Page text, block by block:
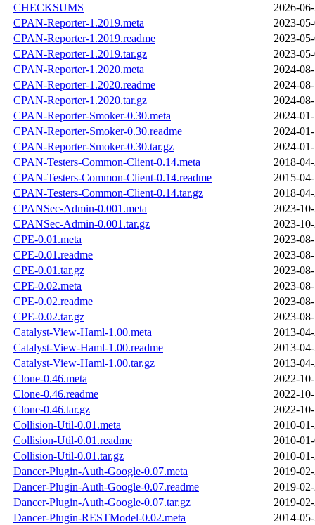
CHECKSUMS
2026-
CPAN-Reporter-1.2019.meta
2023-
CPAN-Reporter-1.2019.readme
2023-
CPAN-Reporter-1.2019.tar.gz
2023-
CPAN-Reporter-1.2020.meta
2024-
CPAN-Reporter-1.2020.readme
2024-
CPAN-Reporter-1.2020.tar.gz
2024-
CPAN-Reporter-Smoker-0.30.meta
2024-
CPAN-Reporter-Smoker-0.30.readme
2024-
CPAN-Reporter-Smoker-0.30.tar.gz
2024-
CPAN-Testers-Common-Client-0.14.meta
2018-
CPAN-Testers-Common-Client-0.14.readme
2015-
CPAN-Testers-Common-Client-0.14.tar.gz
2018-
CPANSec-Admin-0.001.meta
2023-
CPANSec-Admin-0.001.tar.gz
2023-
CPE-0.01.meta
2023-
CPE-0.01.readme
2023-
CPE-0.01.tar.gz
2023-
CPE-0.02.meta
2023-
CPE-0.02.readme
2023-
CPE-0.02.tar.gz
2023-
Catalyst-View-Haml-1.00.meta
2013-
Catalyst-View-Haml-1.00.readme
2013-
Catalyst-View-Haml-1.00.tar.gz
2013-
Clone-0.46.meta
2022-
Clone-0.46.readme
2022-
Clone-0.46.tar.gz
2022-
Collision-Util-0.01.meta
2010-
Collision-Util-0.01.readme
2010-
Collision-Util-0.01.tar.gz
2010-
Dancer-Plugin-Auth-Google-0.07.meta
2019-
Dancer-Plugin-Auth-Google-0.07.readme
2019-
Dancer-Plugin-Auth-Google-0.07.tar.gz
2019-
Dancer-Plugin-RESTModel-0.02.meta
2014-